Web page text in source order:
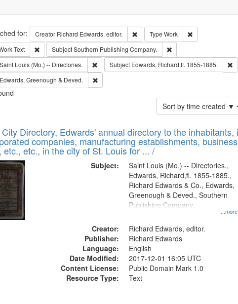
for: Creator Richard Edwards, editor. Remove constraint Creator: Richard
Type Work
Remove
Text Remove constraint Type of Work: Text
SubjectSouthern Publishing Company.
Remove constraint
Saint Louis (Mo.) -- Directories. Remove constraint Subject: Saint Louis (Mo.) --
Subject Edwards, Richard,fl. 1855-1885.
Edwards, Greenough & Deved. Remove constraint Subject: Edwards, Greenough &
Sort by time created ▼
Directory, Edwards' annual directory to the inhabitants,
companies, manufacturing establishments,
etc., etc., in the city of St. Louis for ... /
Subject:
...more
Saint Louis (Mo.) -- Directories.,
Edwards, Richard,fl. 1855-1885.,
Richard Edwards & Co., Edwards,
Greenough & Deved., Southern
Publishing Company.
Creator:
Richard Edwards, editor.
Publisher:
Richard Edwards
Language:
English
Date Modified:
2017-12-01 16:05 UTC
Content License:
Public Domain Mark 1.0
Resource Type:
Text